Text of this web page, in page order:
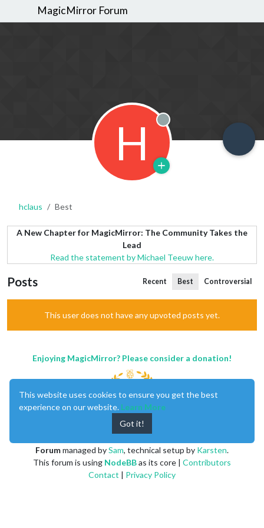
MagicMirror Forum
H Offline
hclaus Best
A New Chapter for MagicMirror: The Community Takes the
Lead
Read the statement by Michael Teeuw here.
Posts Recent Best Controversial
This user does not have any upvoted posts yet.
Enjoying MagicMirror? Please consider a donation!
Forummanaged bySam, technical setup by Karsten.
This forum is using NodeBBas its core | Contributors
Contact | Privacy Policy
This website uses cookies to ensure you get the best
experience on our website. Learn More
Got it!